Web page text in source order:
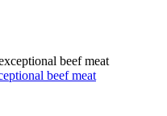
beef meat